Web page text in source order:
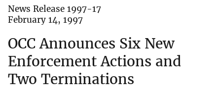
News Release 1997-17
February 14, 1997
OCC Announces Six New
Enforcement Actions and
Two Terminations